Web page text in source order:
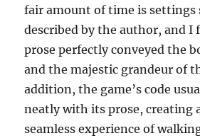
fair amount of time is settings
described by the author, and I
prose perfectly conveyed the
and the majestic grandeur of
addition, the game’s code
neatly with its prose, creating
seamless experience of